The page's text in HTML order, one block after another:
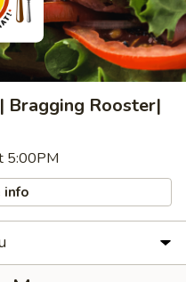
Bragging Rooster|
5:00PM
info